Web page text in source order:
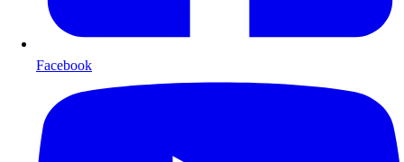
Facebook